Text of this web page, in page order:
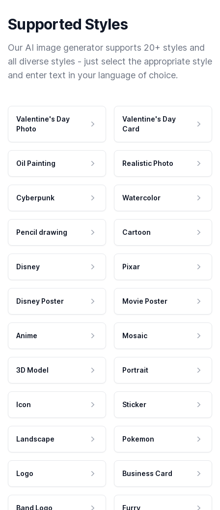
Supported Styles
Our AI image generator supports 20+ styles and
all diverse styles - just select the appropriate style
and enter text in your language of choice.
Valentine's Day
Photo
Valentine's Day
Card
Oil Painting Realistic Photo
Cyberpunk Watercolor
Pencil drawing Cartoon
Disney Pixar
Disney Poster Movie Poster
Anime Mosaic
3D Model Portrait
Icon Sticker
Landscape Pokemon
Logo Business Card
Band Logo Furry